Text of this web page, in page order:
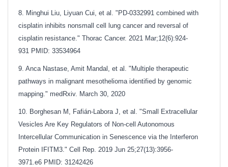
8. Minghui Liu, Liyuan Cui, et al. "PD-0332991 combined with
cisplatin inhibits nonsmall cell lung cancer and reversal of
cisplatin resistance." Thorac Cancer. 2021 Mar;12(6):924-
931 PMID: 33534964
9. Anca Nastase, Amit Mandal, et al. "Multiple therapeutic
pathways in malignant mesothelioma identified by genomic
mapping." medRxiv. March 30, 2020
10. Borghesan M, Fafián-Labora J, et al. "Small Extracellular
Vesicles Are Key Regulators of Non-cell Autonomous
Intercellular Communication in Senescence via the Interferon
Protein IFITM3." Cell Rep. 2019 Jun 25;27(13):3956-
3971.e6 PMID: 31242426